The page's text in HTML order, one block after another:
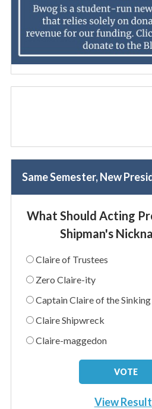
Same Semester, New
What Should Acting
Shipman's
Claire of Trustees
Zero Claire-ity
Captain Claire of the Sinking
Claire Shipwreck
Claire-maggedon
View